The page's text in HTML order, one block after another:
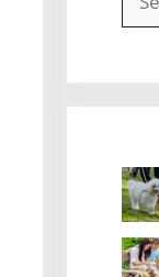
for: